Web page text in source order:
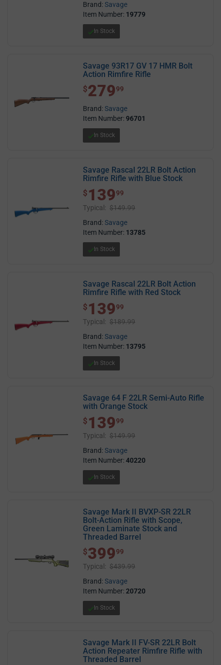
Brand:Savage
Item Number: 19779
In Stock
Savage 93R17 GV 17 HMR Bolt
Action Rimfire Rifle
$ 279.99
$27999
Brand:Savage
Item Number:96701
In Stock
Savage Rascal 22LR Bolt Action
Rimfire Rifle with Blue Stock
$ 139.99
$ 13999
Typical: $149.99
Brand:Savage
Item Number: 13785
In Stock
Savage Rascal 22LR Bolt Action
Rimfire Rifle with Red Stock
$ 139.99
$ 13999
Typical: $189.99
Brand:Savage
Item Number: 13795
In Stock
Savage 64 F 22LR Semi-Auto Rifle
with Orange Stock
$ 139.99
$ 13999
Typical: $149.99
Brand:Savage
Item Number:40220
In Stock
Savage Mark II BVXP-SR 22LR
Bolt-Action Rifle with Scope,
Green Laminate Stock and
Threaded Barrel
$ 399.99
$39999
Typical: $439.99
Brand:Savage
Item Number:20720
In Stock
Savage Mark II FV-SR 22LR Bolt
Action Repeater Rimfire Rifle with
Threaded Barrel